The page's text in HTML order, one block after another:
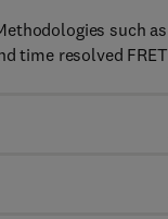
such as
time resolved FRET